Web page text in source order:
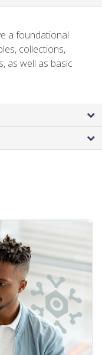
a foundational
collections,
as well as basic